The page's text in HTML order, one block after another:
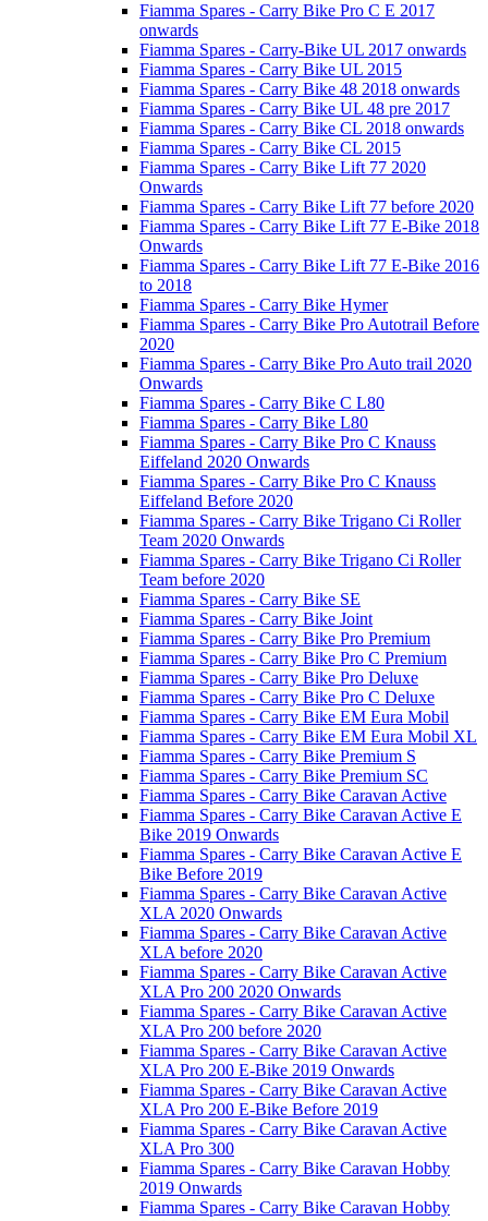
Fiamma Spares - Carry Bike Pro C E 2017
onwards
Fiamma Spares - Carry-Bike UL 2017 onwards
Fiamma Spares - Carry Bike UL 2015
Fiamma Spares - Carry Bike 48 2018 onwards
Fiamma Spares - Carry Bike UL 48 pre 2017
Fiamma Spares - Carry Bike CL 2018 onwards
Fiamma Spares - Carry Bike CL 2015
Fiamma Spares - Carry Bike Lift 77 2020
Onwards
Fiamma Spares - Carry Bike Lift 77 before 2020
Fiamma Spares - Carry Bike Lift 77 E-Bike 2018
Onwards
Fiamma Spares - Carry Bike Lift 77 E-Bike 2016
to 2018
Fiamma Spares - Carry Bike Hymer
Fiamma Spares - Carry Bike Pro Autotrail Before
2020
Fiamma Spares - Carry Bike Pro Auto trail 2020
Onwards
Fiamma Spares - Carry Bike C L80
Fiamma Spares - Carry Bike L80
Fiamma Spares - Carry Bike Pro C Knauss
Eiffeland 2020 Onwards
Fiamma Spares - Carry Bike Pro C Knauss
Eiffeland Before 2020
Fiamma Spares - Carry Bike Trigano Ci Roller
Team 2020 Onwards
Fiamma Spares - Carry Bike Trigano Ci Roller
Team before 2020
Fiamma Spares - Carry Bike SE
Fiamma Spares - Carry Bike Joint
Fiamma Spares - Carry Bike Pro Premium
Fiamma Spares - Carry Bike Pro C Premium
Fiamma Spares - Carry Bike Pro Deluxe
Fiamma Spares - Carry Bike Pro C Deluxe
Fiamma Spares - Carry Bike EM Eura Mobil
Fiamma Spares - Carry Bike EM Eura Mobil XL
Fiamma Spares - Carry Bike Premium S
Fiamma Spares - Carry Bike Premium SC
Fiamma Spares - Carry Bike Caravan Active
Fiamma Spares - Carry Bike Caravan Active E
Bike 2019 Onwards
Fiamma Spares - Carry Bike Caravan Active E
Bike Before 2019
Fiamma Spares - Carry Bike Caravan Active
XLA 2020 Onwards
Fiamma Spares - Carry Bike Caravan Active
XLA before 2020
Fiamma Spares - Carry Bike Caravan Active
XLA Pro 200 2020 Onwards
Fiamma Spares - Carry Bike Caravan Active
XLA Pro 200 before 2020
Fiamma Spares - Carry Bike Caravan Active
XLA Pro 200 E-Bike 2019 Onwards
Fiamma Spares - Carry Bike Caravan Active
XLA Pro 200 E-Bike Before 2019
Fiamma Spares - Carry Bike Caravan Active
XLA Pro 300
Fiamma Spares - Carry Bike Caravan Hobby
2019 Onwards
Fiamma Spares - Carry Bike Caravan Hobby